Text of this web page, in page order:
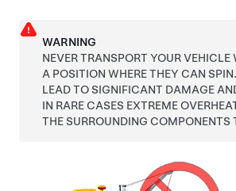
WARNING
NEVER TRANSPORT YOUR VEHICLE
A POSITION WHERE THEY CAN
LEAD TO SIGNIFICANT DAMAGE
IN RARE CASES EXTREME
THE SURROUNDING COMPONENTS